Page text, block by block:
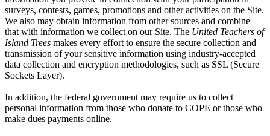
surveys, contests, games, promotions and other activities on the Site.
We also may obtain information from other sources and combine
that with information we collect on our Site. The United Teachers of
Island Trees makes every effort to ensure the secure collection and
transmission of your sensitive information using industry-accepted
data collection and encryption methodologies, such as SSL (Secure
Sockets Layer).
In addition, the federal government may require us to collect
personal information from those who donate to COPE or those who
make dues payments online.